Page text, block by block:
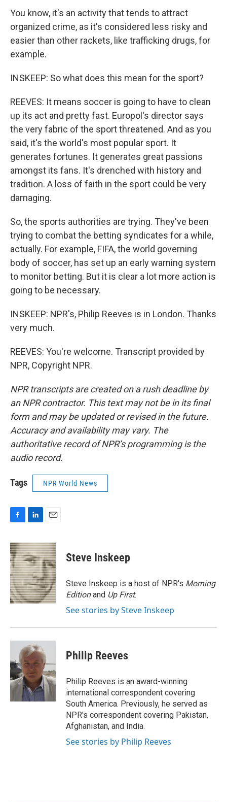
You know, it's an activity that tends to attract
organized crime, as it's considered less risky and
easier than other rackets, like trafficking drugs, for
example.
INSKEEP: So what does this mean for the sport?
REEVES: It means soccer is going to have to clean
up its act and pretty fast. Europol's director says
the very fabric of the sport threatened. And as you
said, it's the world's most popular sport. It
generates fortunes. It generates great passions
amongst its fans. It's drenched with history and
tradition. A loss of faith in the sport could be very
damaging.
So, the sports authorities are trying. They've been
trying to combat the betting syndicates for a while,
actually. For example, FIFA, the world governing
body of soccer, has set up an early warning system
to monitor betting. But it is clear a lot more action is
going to be necessary.
INSKEEP: NPR's, Philip Reeves is in London. Thanks
very much.
REEVES: You're welcome. Transcript provided by
NPR, Copyright NPR.
NPR transcripts are created on a rush deadline by
an NPR contractor. This text may not be in its final
form and may be updated or revised in the future.
Accuracy and availability may vary. The
authoritative record of NPR’s programming is the
audio record.
Tags NPR World News
c
e
b
o
o
k
n
k
e
d
I
n
a
i
l
Steve Inskeep
Steve Inskeep is a host of NPR's Morning
Editionand Up First.
See stories by Steve Inskeep
Philip Reeves
Philip Reeves is an award-winning
international correspondent covering
South America. Previously, he served as
NPR's correspondent covering Pakistan,
Afghanistan, and India.
See stories by Philip Reeves